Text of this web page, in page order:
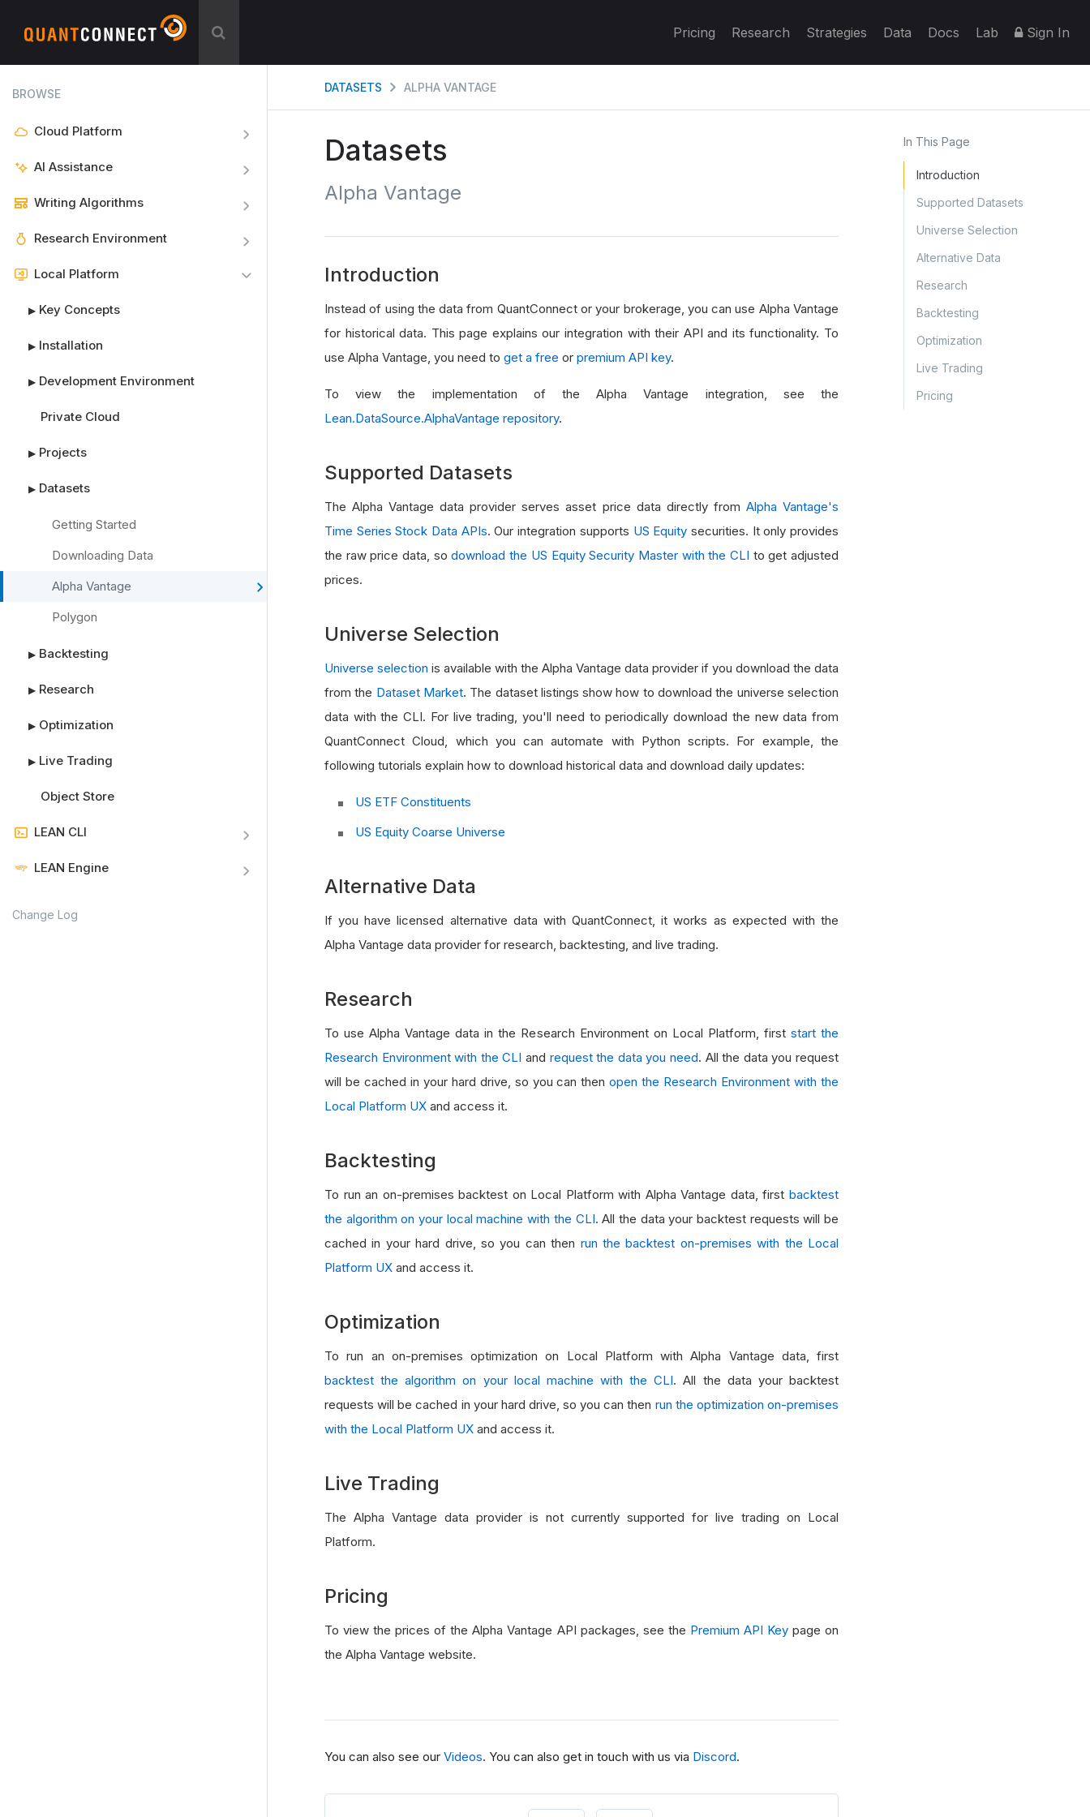
Pricing Research Strategies Data Docs Lab Sign In
BROWSE
Cloud Platform
AI Assistance
Writing Algorithms
Research Environment
Local Platform
▶ Key Concepts
▶ Installation
▶ Development Environment
Private Cloud
▶ Projects
▶ Datasets
Getting Started
Downloading Data
Alpha Vantage
Polygon
▶ Backtesting
▶ Research
▶ Optimization
▶ Live Trading
Object Store
LEAN CLI
LEAN Engine
Change Log
DATASETS ALPHA VANTAGE
In This Page
Introduction
Supported Datasets
Universe Selection
Alternative Data
Research
Backtesting
Optimization
Live Trading
Pricing
Datasets
Alpha Vantage
Introduction
Instead of using the data from QuantConnect or your brokerage, you can use Alpha Vantage
for historical data. This page explains our integration with their API and its functionality. To
use Alpha Vantage, you need to get a free or premium API key.
To view the implementation of the Alpha Vantage integration, see the
Lean.DataSource.AlphaVantage repository.
Supported Datasets
The Alpha Vantage data provider serves asset price data directly from Alpha Vantage's
Time Series Stock Data APIs. Our integration supports US Equity securities. It only provides
the raw price data, sodownload the US Equity Security Master with the CLI to get adjusted
prices.
Universe Selection
Universe selection is available with the Alpha Vantage data provider if you download the data
from the Dataset Market. The dataset listings show how to download the universe selection
data with the CLI. For live trading, you'll need to periodically download the new data from
QuantConnect Cloud, which you can automate with Python scripts. For example, the
following tutorials explain how to download historical data and download daily updates:
US ETF Constituents
US Equity Coarse Universe
Alternative Data
If you have licensed alternative data with QuantConnect, it works as expected with the
Alpha Vantage data provider for research, backtesting, and live trading.
Research
To use Alpha Vantage data in the Research Environment on Local Platform, first start the
Research Environment with the CLI and request the data you need. All the data you request
will be cached in your hard drive, so you can thenopen the Research Environment with the
Local Platform UX and access it.
Backtesting
To run an on-premises backtest on Local Platform with Alpha Vantage data, first backtest
the algorithm on your local machine with the CLI. All the data your backtest requests will be
cached in your hard drive, so you can then run the backtest on-premises with the Local
Platform UX and access it.
Optimization
To run an on-premises optimization on Local Platform with Alpha Vantage data, first
backtest the algorithm on your local machine with the CLI. All the data your backtest
requests will be cached in your hard drive, so you can then run the optimization on-premises
with the Local Platform UX and access it.
Live Trading
The Alpha Vantage data provider is not currently supported for live trading on Local
Platform.
Pricing
To view the prices of the Alpha Vantage API packages, see the Premium API Keypage on
the Alpha Vantage website.
You can also see our Videos. You can also get in touch with us via Discord.